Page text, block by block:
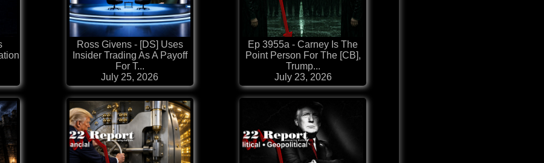
Ross Givens - [DS] Uses
Insider Trading As A Payoff
For T...
July 25, 2026
Ep 3955a - Carney Is The
Point Person For The [CB],
Trump...
July 23, 2026